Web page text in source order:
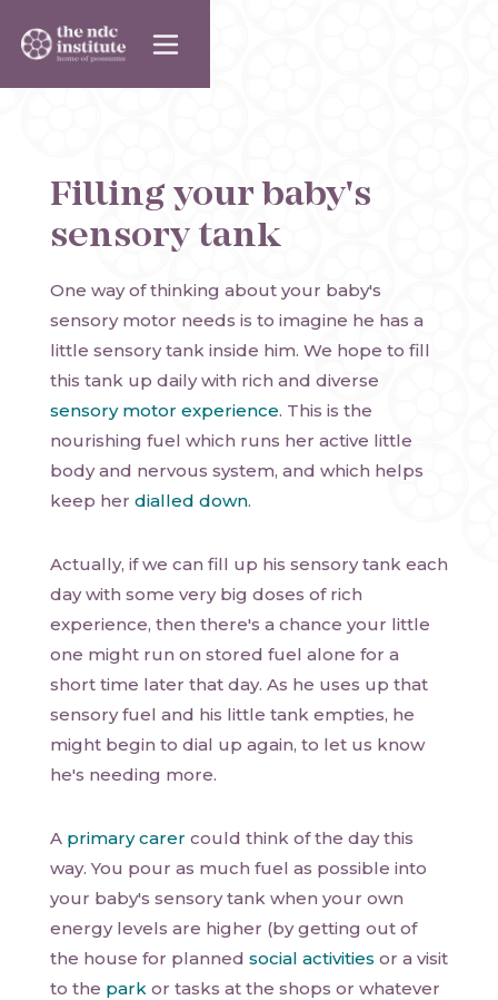
Filling your baby's
sensory tank
One way of thinking about your baby's
sensory motor needs is to imagine he has a
little sensory tank inside him. We hope to fill
this tank up daily with rich and diverse
sensory motor experience. This is the
nourishing fuel which runs her active little
body and nervous system, and which helps
keep her dialled down.
Actually, if we can fill up his sensory tank each
day with some very big doses of rich
experience, then there's a chance your little
one might run on stored fuel alone for a
short time later that day. As he uses up that
sensory fuel and his little tank empties, he
might begin to dial up again, to let us know
he's needing more.
A primary carer could think of the day this
way. You pour as much fuel as possible into
your baby's sensory tank when your own
energy levels are higher (by getting out of
the house for planned social activities or a visit
to the park or tasks at the shops or whatever